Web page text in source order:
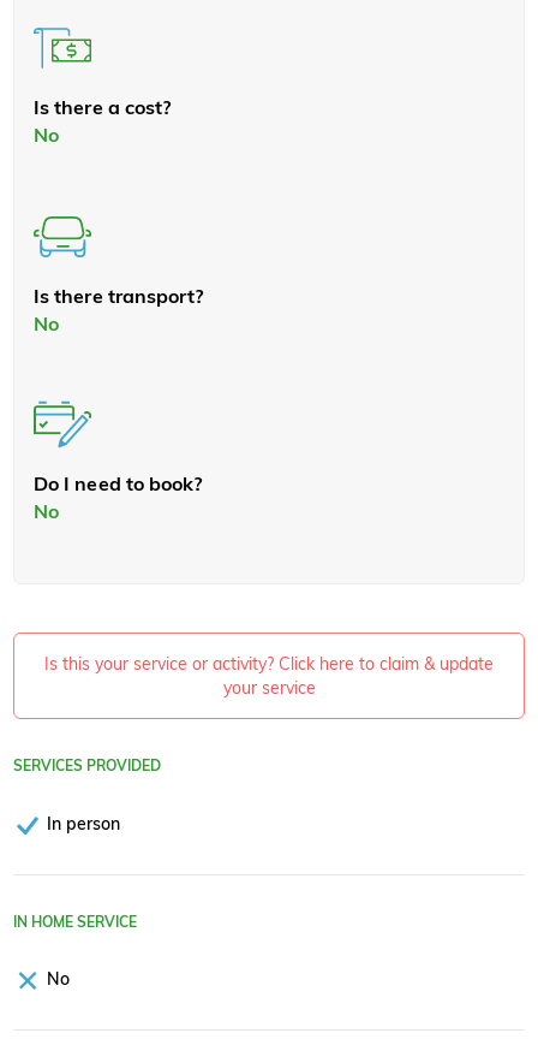
Is there a cost?
No
Is there transport?
No
Do I need to book?
No
Is this your service or activity? Click here to claim & update
your service
SERVICES PROVIDED
In person
IN HOME SERVICE
No